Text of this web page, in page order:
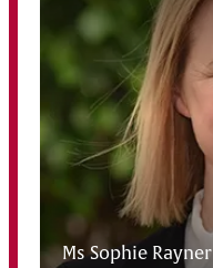
Ms Sophie Rayner